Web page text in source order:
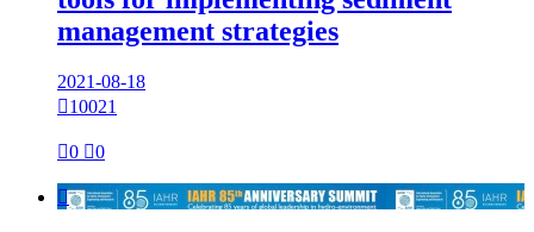
management strategies
2021-08-18
10021
0 0
